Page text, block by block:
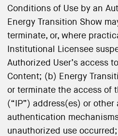
Conditions of Use by an
Energy Transition Show
terminate, or, where
Institutional Licensee
Authorized User’s access
Content; (b) Energy
or terminate the access of
(“IP”) address(es) or
authentication
unauthorized use